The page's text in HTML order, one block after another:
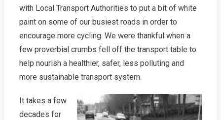
with Local Transport Authorities to put a bit of white
paint on some of our busiest roads in order to
encourage more cycling. We were thankful when a
few proverbial crumbs fell off the transport table to
help nourish a healthier, safer, less polluting and
more sustainable transport system.
It takes a few
decades for